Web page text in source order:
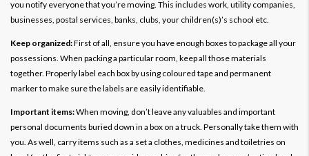
you notify everyone that you’re moving. This includes work, utility companies,
businesses, postal services, banks, clubs, your children(s)’s school etc.
Keep organized:First of all, ensure you have enough boxes to package all your
possessions. When packing a particular room, keep all those materials
together. Properly label each box by using coloured tape and permanent
marker to make sure the labels are easily identifiable.
Important items:When moving, don’t leave any valuables and important
personal documents buried down in a box on a truck. Personally take them with
you. As well, carry items such as a set a clothes, medicines and toiletries on